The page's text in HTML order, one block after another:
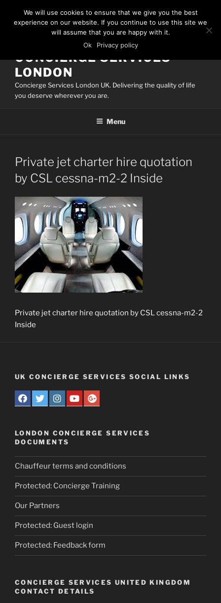
content
CONCIERGE SERVICES
LONDON
Concierge Services London UK. Delivering the quality of life
you deserve wherever you are.
Menu
Private jet charter hire quotation
by CSL cessna-m2-2 Inside
Private jet charter hire quotation by CSL cessna-m2-2
Inside
UK CONCIERGE SERVICES SOCIAL LINKS
LONDON CONCIERGE SERVICES
DOCUMENTS
Chauffeur terms and conditions
Protected: Concierge Training
Our Partners
Protected: Guest login
Protected: Feedback form
CONCIERGE SERVICES UNITED KINGDOM
CONTACT DETAILS
We will use cookies to ensure that we give you the best
experience on our website. If you continue to use this site we
will assume that you are happy with it.
Ok
Privacy policy